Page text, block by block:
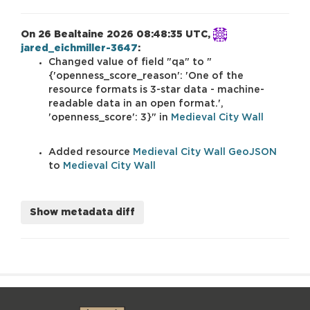
On 26 Bealtaine 2026 08:48:35 UTC,
jared_eichmiller-3647:
Changed value of field
qa
to
{'openness_score_reason': 'One of the
resource formats is 3-star data - machine-
readable data in an open format.',
'openness_score': 3}
in Medieval City Wall
Added resource Medieval City Wall GeoJSON
to Medieval City Wall